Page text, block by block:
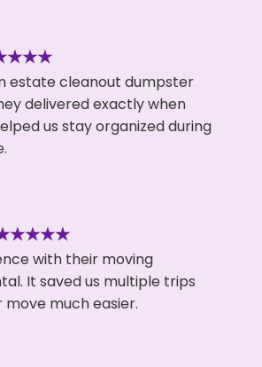
estate cleanout dumpster
delivered exactly when
us stay organized during
★★★★★
with their moving
It saved us multiple trips
much easier.